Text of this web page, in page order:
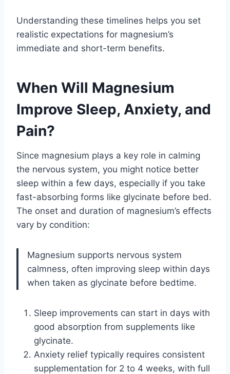
Understanding these timelines helps you set
realistic expectations for magnesium’s
immediate and short-term benefits.
When Will Magnesium
Improve Sleep, Anxiety, and
Pain?
Since magnesium plays a key role in calming
the nervous system, you might notice better
sleep within a few days, especially if you take
fast-absorbing forms like glycinate before bed.
The onset and duration of magnesium’s effects
vary by condition:
Magnesium supports nervous system
calmness, often improving sleep within days
when taken as glycinate before bedtime.
Sleep improvements can start in days with
good absorption from supplements like
glycinate.
Anxiety relief typically requires consistent
supplementation for 2 to 4 weeks, with full